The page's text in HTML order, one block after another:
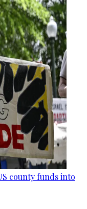
county funds into